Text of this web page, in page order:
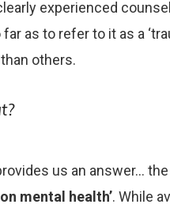
experienced
as to refer to it as a
others.
us an answer…
mental health’. While